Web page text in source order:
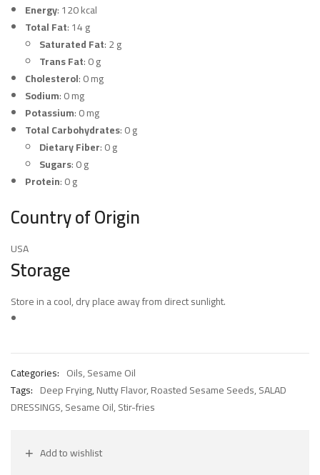
Energy: 120 kcal
Total Fat: 14 g
Saturated Fat: 2 g
Trans Fat: 0 g
Cholesterol: 0 mg
Sodium: 0 mg
Potassium: 0 mg
Total Carbohydrates: 0 g
Dietary Fiber: 0 g
Sugars: 0 g
Protein: 0 g
Country of Origin
USA
Storage
Store in a cool, dry place away from direct sunlight.
Categories: Oils,Sesame Oil
Tags: Deep Frying,Nutty Flavor,Roasted Sesame Seeds,SALAD
DRESSINGS,Sesame Oil,Stir-fries
Add to wishlist